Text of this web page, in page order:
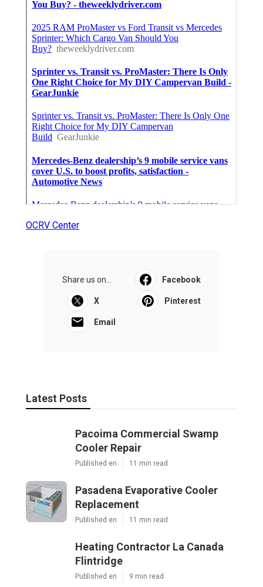
OCRV Center
Share us on... Facebook
X Pinterest
Email
Latest Posts
Pacoima Commercial Swamp
Cooler Repair
Published en 11 min read
Pasadena Evaporative Cooler
Replacement
Published en 11 min read
Heating Contractor La Canada
Flintridge
Published en 9 min read